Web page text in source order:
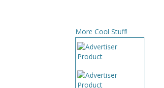
More Cool Stuff!